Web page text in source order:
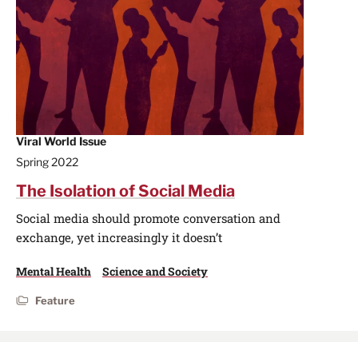
Viral World Issue
Spring 2022
The Isolation of Social Media
Social media should promote conversation and
exchange, yet increasingly it doesn’t
Mental Health Science and Society
Feature